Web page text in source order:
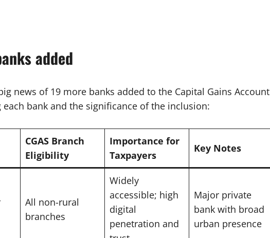
added
news of 19 more banks added to the Capital Gains Account
each bank and the significance of the inclusion:
CGAS Branch
Eligibility
Importance for
Taxpayers
Key Notes
All non-rural
branches
Widely
accessible; high
digital
penetration and
Major private
bank with broad
urban presence